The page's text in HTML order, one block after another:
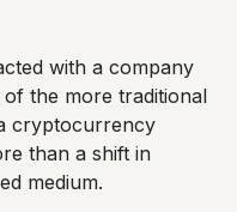
with a company
the more traditional
cryptocurrency
than a shift in
medium.